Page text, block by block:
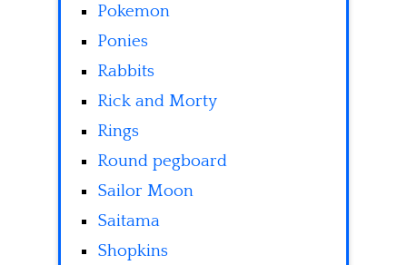
Pokemon
Ponies
Rabbits
Rick and Morty
Rings
Round pegboard
Sailor Moon
Saitama
Shopkins